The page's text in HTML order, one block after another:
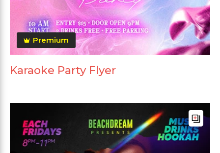
Premium
Karaoke Party Flyer